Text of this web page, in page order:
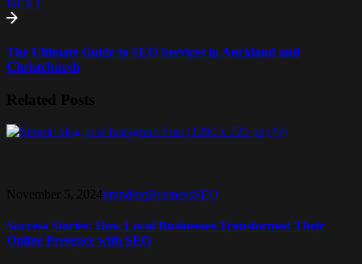
NEXT
The Ultimate Guide to SEO Services in Auckland and
Christchurch
Related Posts
November 5, 2024brandingBusinessSEO
Success Stories: How Local Businesses Transformed Their
Online Presence with SEO